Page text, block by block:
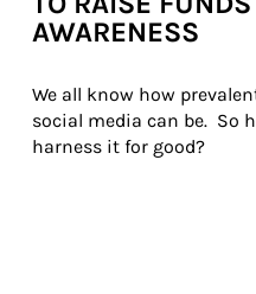
AWARENESS
We all know how
social media can be.  So
harness it for good?